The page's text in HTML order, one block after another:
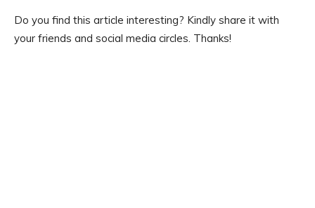
Do you find this article interesting? Kindly share it with
your friends and social media circles. Thanks!